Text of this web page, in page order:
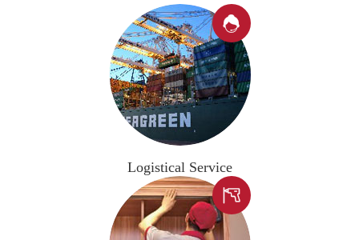

Logistical Service
